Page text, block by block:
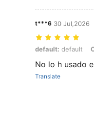
t***6 30 Jul,2026
default: default,
default: default
No lo h usado
Translate